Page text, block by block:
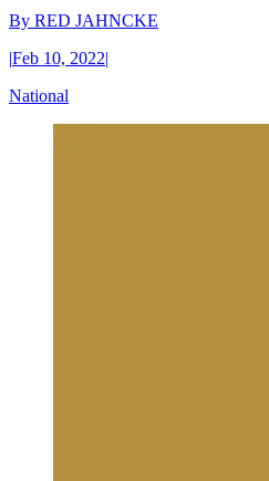
By RED JAHNCKE
|Feb 10, 2022|
National